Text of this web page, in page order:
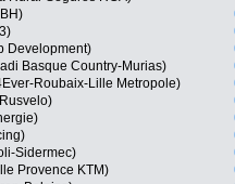
Development)
Basque Country-Murias)
Roubaix-Lille Metropole)
Sidermec)
Provence KTM)